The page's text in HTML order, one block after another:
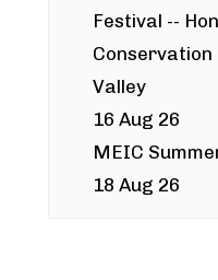
Festival --
Valley
16 Aug 26
MEIC
18 Aug 26